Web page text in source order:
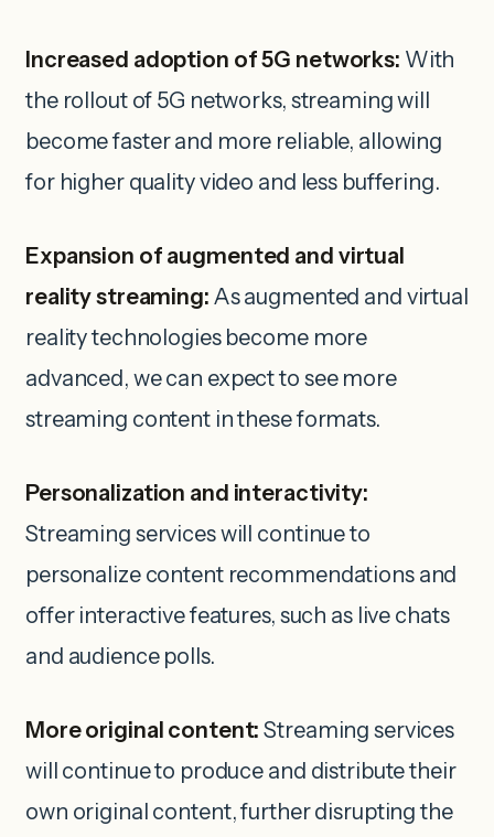
Increased adoption of 5G networks: With
the rollout of 5G networks, streaming will
become faster and more reliable, allowing
for higher quality video and less buffering.
Expansion of augmented and virtual
reality streaming: As augmented and virtual
reality technologies become more
advanced, we can expect to see more
streaming content in these formats.
Personalization and interactivity:
Streaming services will continue to
personalize content recommendations and
offer interactive features, such as live chats
and audience polls.
More original content: Streaming services
will continue to produce and distribute their
own original content, further disrupting the